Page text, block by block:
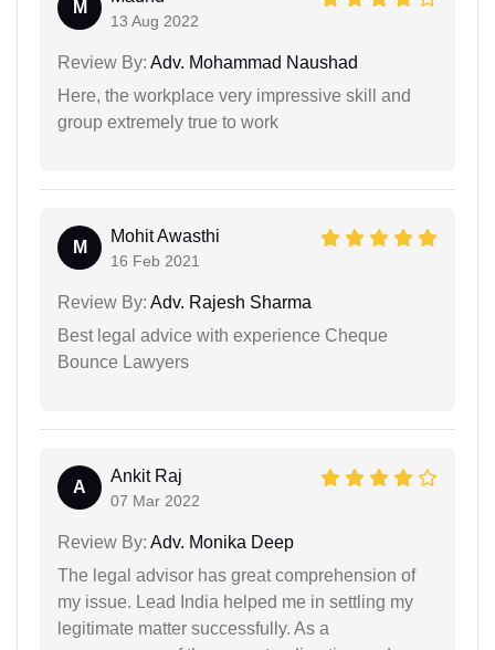
M
13 Aug 2022
Review By: Adv. Mohammad Naushad
Here, the workplace very impressive skill and
group extremely true to work
M
Mohit Awasthi
16 Feb 2021
Review By: Adv. Rajesh Sharma
Best legal advice with experience Cheque
Bounce Lawyers
A
Ankit Raj
07 Mar 2022
Review By: Adv. Monika Deep
The legal advisor has great comprehension of
my issue. Lead India helped me in settling my
legitimate matter successfully. As a